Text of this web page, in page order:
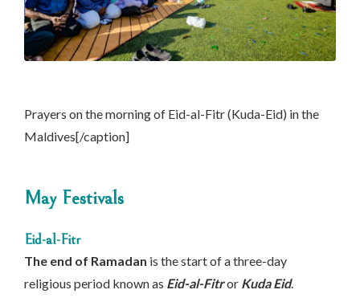
Prayers on the morning of Eid-al-Fitr (Kuda-Eid) in the
Maldives[/caption]
May Festivals
Eid-al-Fitr
The end of Ramadan is the start of a three-day
religious period known as Eid-al-Fitror Kuda Eid.